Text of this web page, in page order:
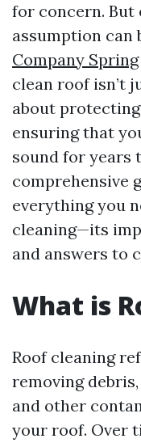
for concern. But
assumption can
Company Spring
clean roof isn’t
about
ensuring that
sound for years
comprehensive
everything you
cleaning—its
and answers to
What is
Roof cleaning
removing
and other
your roof. Over